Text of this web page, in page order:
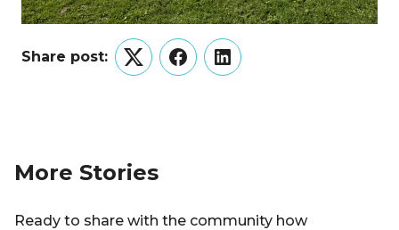
Share post:
TwitterFacebookLinkedIn
More Stories
Ready to share with the community how